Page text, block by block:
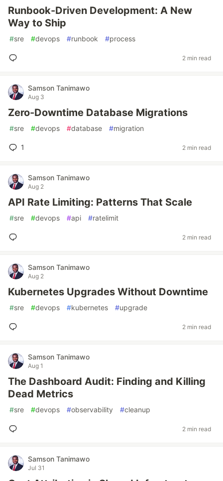
Runbook-Driven Development: A New
Way to Ship
#sre #devops #runbook #process
2 min read
Samson Tanimawo
Aug 3
Zero-Downtime Database Migrations
#sre #devops #database #migration
1 2 min read
Samson Tanimawo
Aug 2
API Rate Limiting: Patterns That Scale
#sre #devops #api #ratelimit
2 min read
Samson Tanimawo
Aug 2
Kubernetes Upgrades Without Downtime
#sre #devops #kubernetes #upgrade
2 min read
Samson Tanimawo
Aug 1
The Dashboard Audit: Finding and Killing
Dead Metrics
#sre #devops #observability #cleanup
2 min read
Samson Tanimawo
Jul 31